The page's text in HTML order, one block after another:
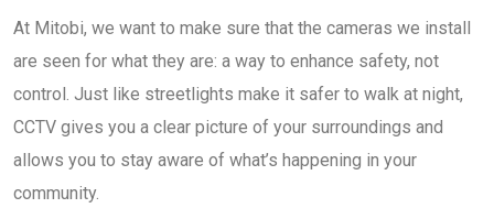
At Mitobi, we want to make sure that the cameras we install
are seen for what they are: a way to enhance safety, not
control. Just like streetlights make it safer to walk at night,
CCTV gives you a clear picture of your surroundings and
allows you to stay aware of what’s happening in your
community.